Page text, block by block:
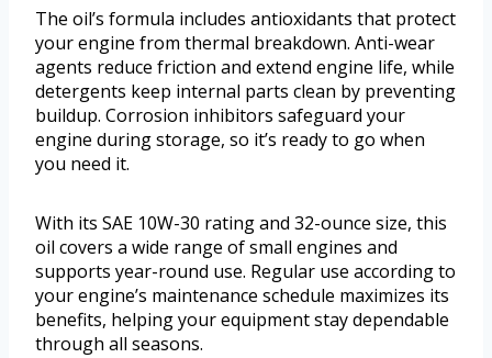
The oil’s formula includes antioxidants that protect
your engine from thermal breakdown. Anti-wear
agents reduce friction and extend engine life, while
detergents keep internal parts clean by preventing
buildup. Corrosion inhibitors safeguard your
engine during storage, so it’s ready to go when
you need it.
With its SAE 10W-30 rating and 32-ounce size, this
oil covers a wide range of small engines and
supports year-round use. Regular use according to
your engine’s maintenance schedule maximizes its
benefits, helping your equipment stay dependable
through all seasons.